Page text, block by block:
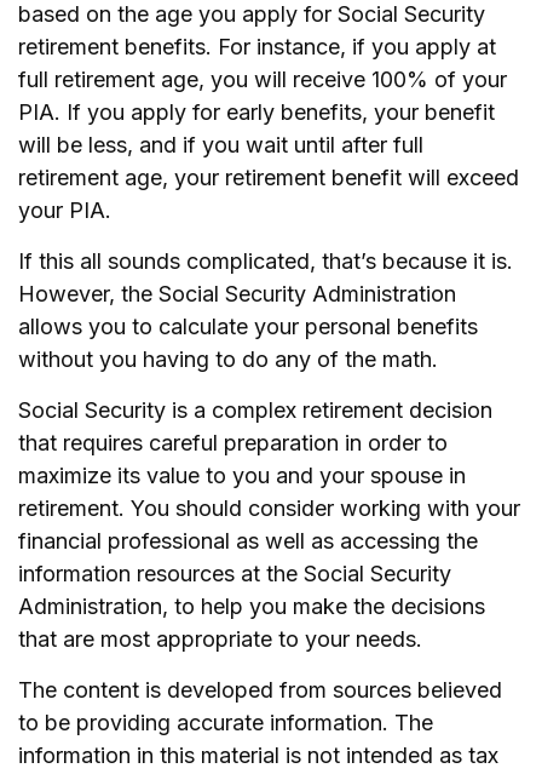
based on the age you apply for Social Security
retirement benefits. For instance, if you apply at
full retirement age, you will receive 100% of your
PIA. If you apply for early benefits, your benefit
will be less, and if you wait until after full
retirement age, your retirement benefit will exceed
your PIA.
If this all sounds complicated, that’s because it is.
However, the Social Security Administration
allows you to calculate your personal benefits
without you having to do any of the math.
Social Security is a complex retirement decision
that requires careful preparation in order to
maximize its value to you and your spouse in
retirement. You should consider working with your
financial professional as well as accessing the
information resources at the Social Security
Administration, to help you make the decisions
that are most appropriate to your needs.
The content is developed from sources believed
to be providing accurate information. The
information in this material is not intended as tax